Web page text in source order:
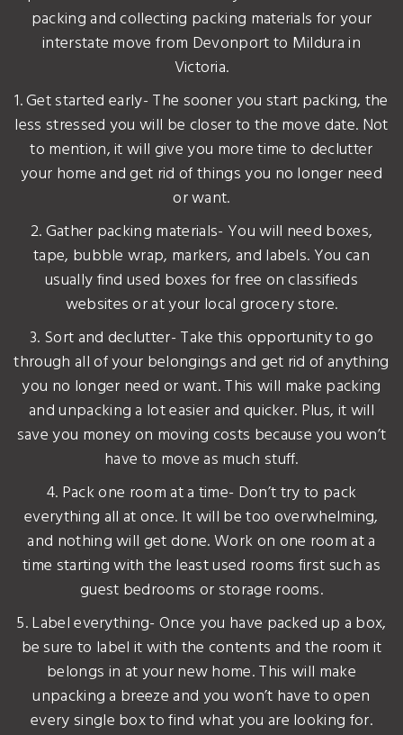
packing and collecting packing materials for your
interstate move from Devonport to Mildura in
Victoria.
1. Get started early- The sooner you start packing, the
less stressed you will be closer to the move date. Not
to mention, it will give you more time to declutter
your home and get rid of things you no longer need
or want.
2. Gather packing materials- You will need boxes,
tape, bubble wrap, markers, and labels. You can
usually find used boxes for free on classifieds
websites or at your local grocery store.
3. Sort and declutter- Take this opportunity to go
through all of your belongings and get rid of anything
you no longer need or want. This will make packing
and unpacking a lot easier and quicker. Plus, it will
save you money on moving costs because you won’t
have to move as much stuff.
4. Pack one room at a time- Don’t try to pack
everything all at once. It will be too overwhelming,
and nothing will get done. Work on one room at a
time starting with the least used rooms first such as
guest bedrooms or storage rooms.
5. Label everything- Once you have packed up a box,
be sure to label it with the contents and the room it
belongs in at your new home. This will make
unpacking a breeze and you won’t have to open
every single box to find what you are looking for.